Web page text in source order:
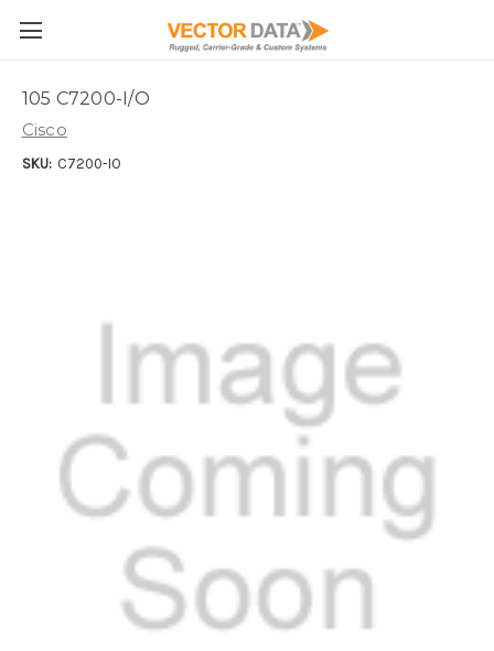
Skip to main content
105 C7200-I/O
Cisco
SKU: C7200-IO